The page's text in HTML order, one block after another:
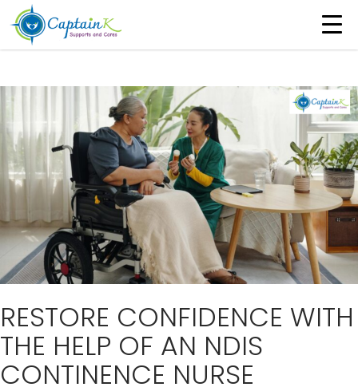
Tag Archives: NDIS Registered Continence
Nurse
RESTORE CONFIDENCE WITH
THE HELP OF AN NDIS
CONTINENCE NURSE